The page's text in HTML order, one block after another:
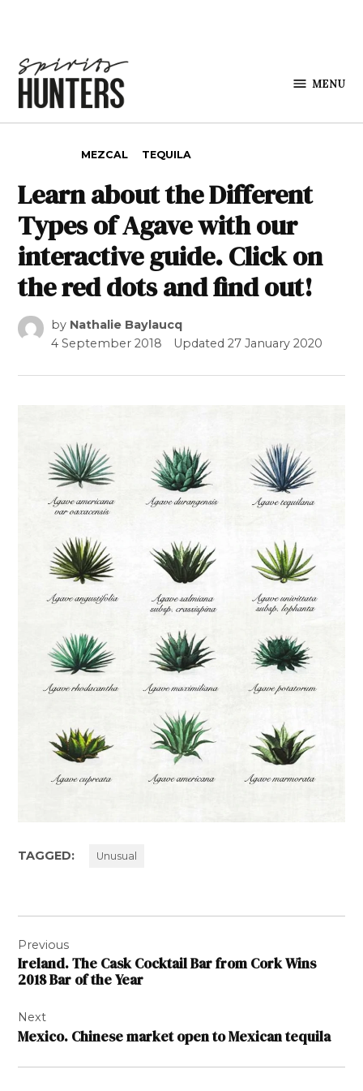
MENU
MEZCAL TEQUILA
Learn about the Different
Types of Agave with our
interactive guide. Click on
the red dots and find out!
by Nathalie Baylaucq
4 September 2018
Updated27 January 2020
TAGGED: Unusual
navigation
Previous
Ireland. The Cask Cocktail Bar from Cork Wins
2018 Bar of the Year
Next
Mexico. Chinese market open to Mexican tequila